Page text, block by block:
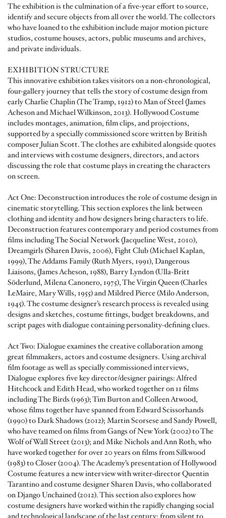
The exhibition is the culmination of a five-year effort to source,
identify and secure objects from all over the world. The collectors
who have loaned to the exhibition include major motion picture
studios, costume houses, actors, public museums and archives,
and private individuals.
EXHIBITION STRUCTURE
This innovative exhibition takes visitors on a non-chronological,
four-gallery journey that tells the story of costume design from
early Charlie Chaplin (The Tramp, 1912) to Man of Steel (James
Acheson and Michael Wilkinson, 2013). Hollywood Costume
includes montages, animation, film clips, and projections,
supported by a specially commissioned score written by British
composer Julian Scott. The clothes are exhibited alongside quotes
and interviews with costume designers, directors, and actors
discussing the role that costume plays in creating the characters
on screen.
Act One: Deconstruction introduces the role of costume design in
cinematic storytelling. This section explores the link between
clothing and identity and how designers bring characters to life.
Deconstruction features contemporary and period costumes from
films including The Social Network (Jacqueline West, 2010),
Dreamgirls (Sharen Davis, 2006), Fight Club (Michael Kaplan,
1999), The Addams Family (Ruth Myers, 1991), Dangerous
Liaisons, (James Acheson, 1988), Barry Lyndon (Ulla-Britt
Söderlund, Milena Canonero, 1975), The Virgin Queen (Charles
LeMaire, Mary Wills, 1955) and Mildred Pierce (Milo Anderson,
1945). The costume designer’s research process is revealed using
designs and sketches, costume fittings, budget breakdowns, and
script pages with dialogue containing personality-defining clues.
Act Two: Dialogue examines the creative collaboration among
great filmmakers, actors and costume designers. Using archival
film footage as well as specially commissioned interviews,
Dialogue explores five key director/designer pairings: Alfred
Hitchcock and Edith Head, who worked together on 11 films
including The Birds (1963); Tim Burton and Colleen Atwood,
whose films together have spanned from Edward Scissorhands
(1990) to Dark Shadows (2012); Martin Scorsese and Sandy Powell,
who have teamed on films from Gangs of New York (2002) to The
Wolf of Wall Street (2013); and Mike Nichols and Ann Roth, who
have worked together for over 20 years on films from Silkwood
(1983) to Closer (2004). The Academy’s presentation of Hollywood
Costume features a new interview with writer-director Quentin
Tarantino and costume designer Sharen Davis, who collaborated
on Django Unchained (2012). This section also explores how
costume designers have worked within the rapidly changing social
and technological landscape of the last century: from silent to